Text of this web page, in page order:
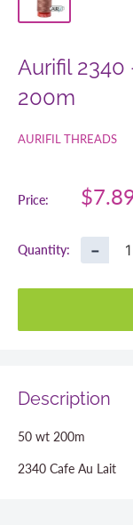
Aurifil 2340
200m
AURIFIL THREADS
Price:
Sale
Quantity: −
Description
50 wt 200m
2340 Cafe Au Lait